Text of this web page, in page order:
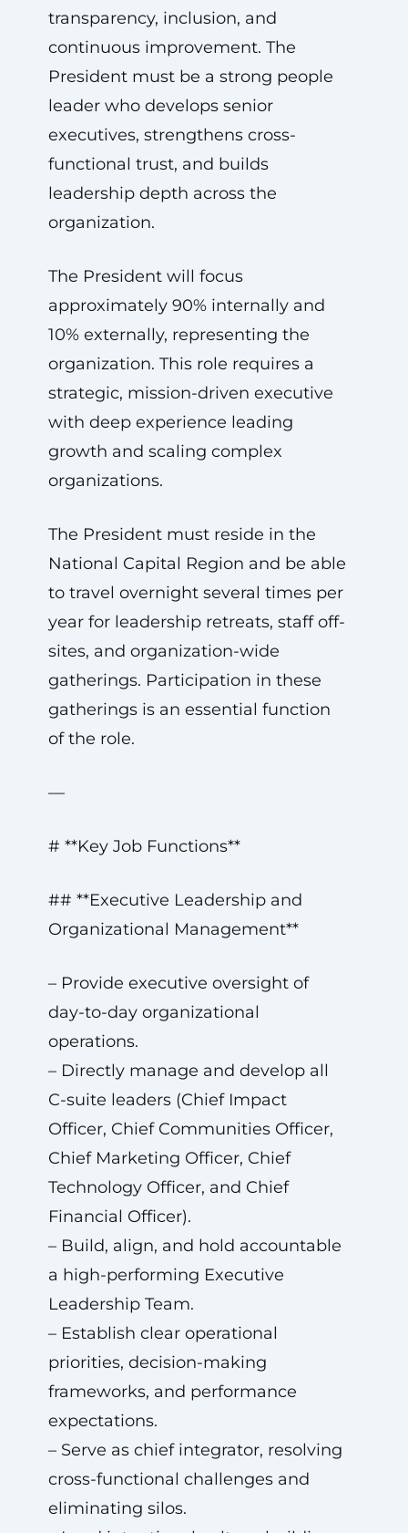
transparency, inclusion, and
continuous improvement. The
President must be a strong people
leader who develops senior
executives, strengthens cross-
functional trust, and builds
leadership depth across the
organization.
The President will focus
approximately 90% internally and
10% externally, representing the
organization. This role requires a
strategic, mission-driven executive
with deep experience leading
growth and scaling complex
organizations.
The President must reside in the
National Capital Region and be able
to travel overnight several times per
year for leadership retreats, staff off-
sites, and organization-wide
gatherings. Participation in these
gatherings is an essential function
of the role.
—
# **Key Job Functions**
## **Executive Leadership and
Organizational Management**
– Provide executive oversight of
day-to-day organizational
operations.
– Directly manage and develop all
C-suite leaders (Chief Impact
Officer, Chief Communities Officer,
Chief Marketing Officer, Chief
Technology Officer, and Chief
Financial Officer).
– Build, align, and hold accountable
a high-performing Executive
Leadership Team.
– Establish clear operational
priorities, decision-making
frameworks, and performance
expectations.
– Serve as chief integrator, resolving
cross-functional challenges and
eliminating silos.